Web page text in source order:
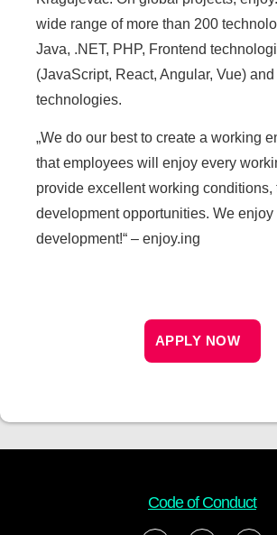
wide range of more than 200
Java, .NET, PHP, Frontend
(JavaScript, React, Angular, Vue)
technologies.
„We do our best to create a working
that employees will enjoy every
provide excellent working conditions,
development opportunities. We enjoy
development!“ – enjoy.ing
APPLY NOW
Code of Conduct